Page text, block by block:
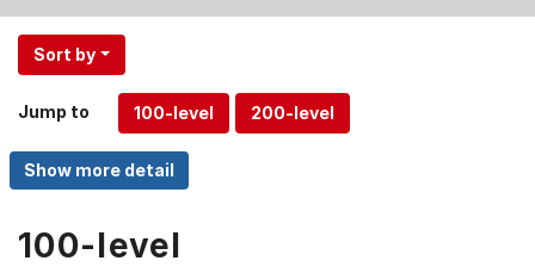
Use
the
and
Up,
Down
keys
Sort by
Jump to
100-level